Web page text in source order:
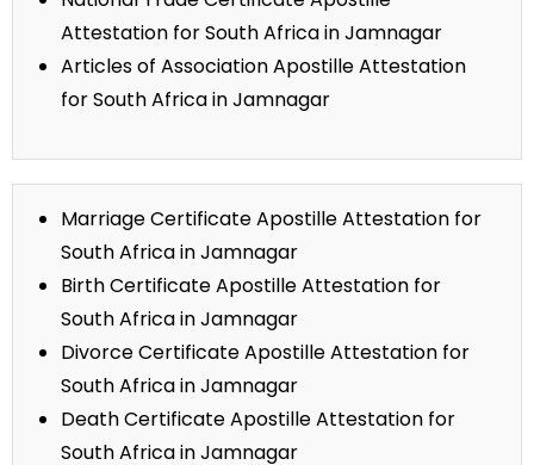
Attestation for South Africa in Jamnagar
Articles of Association Apostille Attestation
for South Africa in Jamnagar
Marriage Certificate Apostille Attestation for
South Africa in Jamnagar
Birth Certificate Apostille Attestation for
South Africa in Jamnagar
Divorce Certificate Apostille Attestation for
South Africa in Jamnagar
Death Certificate Apostille Attestation for
South Africa in Jamnagar